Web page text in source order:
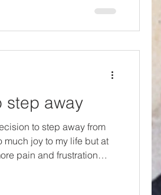
in 2001, I was
step away
to step away from
joy to my life but at
pain and frustration